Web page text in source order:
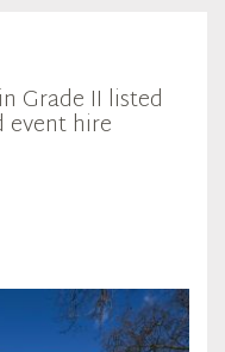
Grade II listed
hire